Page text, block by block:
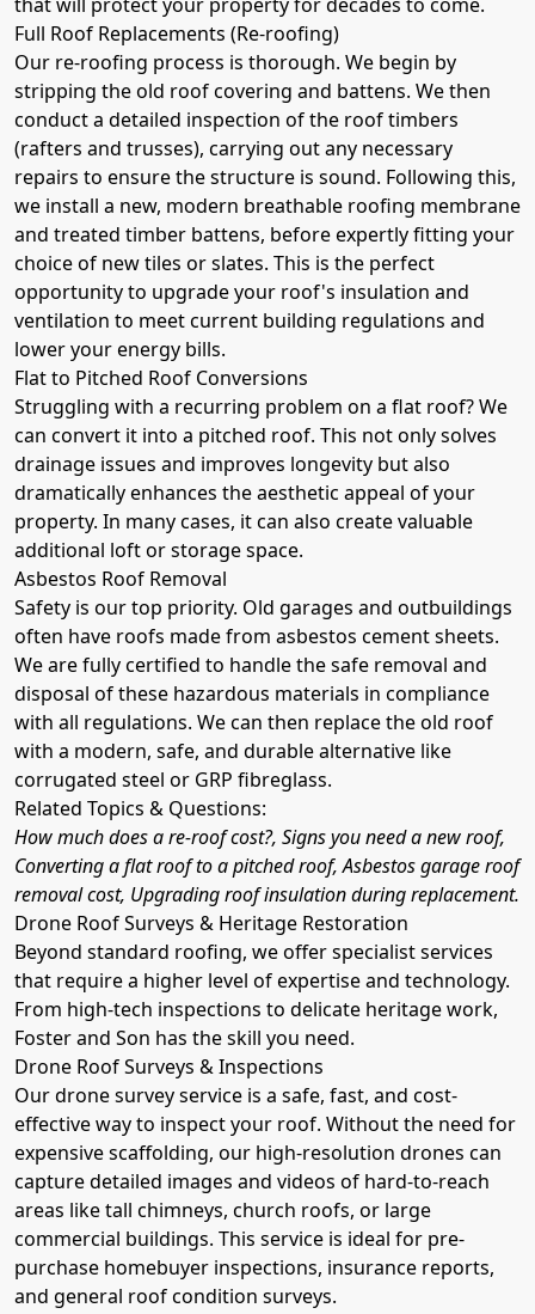
Full Roof Replacements (Re-roofing)
Our re-roofing process is thorough. We begin by
stripping the old roof covering and battens. We then
conduct a detailed inspection of the roof timbers
(rafters and trusses), carrying out any necessary
repairs to ensure the structure is sound. Following this,
we install a new, modern breathable roofing membrane
and treated timber battens, before expertly fitting your
choice of new tiles or slates. This is the perfect
opportunity to upgrade your roof's insulation and
ventilation to meet current building regulations and
lower your energy bills.
Flat to Pitched Roof Conversions
Struggling with a recurring problem on a flat roof? We
can convert it into a pitched roof. This not only solves
drainage issues and improves longevity but also
dramatically enhances the aesthetic appeal of your
property. In many cases, it can also create valuable
additional loft or storage space.
Asbestos Roof Removal
Safety is our top priority. Old garages and outbuildings
often have roofs made from asbestos cement sheets.
We are fully certified to handle the safe removal and
disposal of these hazardous materials in compliance
with all regulations. We can then replace the old roof
with a modern, safe, and durable alternative like
corrugated steel or GRP fibreglass.
Related Topics & Questions:
How much does a re-roof cost?, Signs you need a new roof,
Converting a flat roof to a pitched roof, Asbestos garage roof
removal cost, Upgrading roof insulation during replacement.
Drone Roof Surveys & Heritage Restoration
Beyond standard roofing, we offer specialist services
that require a higher level of expertise and technology.
From high-tech inspections to delicate heritage work,
Foster and Son has the skill you need.
Drone Roof Surveys & Inspections
Our drone survey service is a safe, fast, and cost-
effective way to inspect your roof. Without the need for
expensive scaffolding, our high-resolution drones can
capture detailed images and videos of hard-to-reach
areas like tall chimneys, church roofs, or large
commercial buildings. This service is ideal for pre-
purchase homebuyer inspections, insurance reports,
and general roof condition surveys.